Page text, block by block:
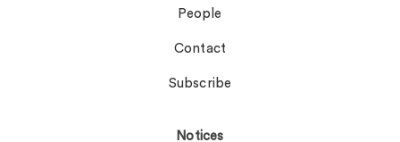
People
Contact
Subscribe
Notices